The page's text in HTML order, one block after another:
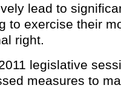
lead to
to exercise their
right.
legislative
measures to